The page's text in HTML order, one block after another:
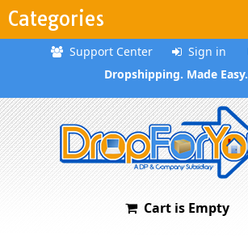
Categories
Support Center Sign in
Dropshipping. Made Easy.
Cart is Empty